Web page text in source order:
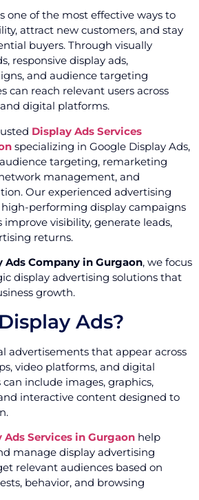
one of the most effective ways to
attract new customers, and stay
buyers. Through visually
responsive display ads,
and audience targeting
can reach relevant users across
digital platforms.
Display Ads Services
specializing in Google Display Ads,
targeting, remarketing
management, and
Our experienced advertising
high-performing display campaigns
visibility, generate leads,
returns.
Ads Company in Gurgaon, we focus
display advertising solutions that
growth.
Ads?
advertisements that appear across
video platforms, and digital
can include images, graphics,
interactive content designed to
Ads Services in Gurgaon help
manage display advertising
relevant audiences based on
behavior, and browsing